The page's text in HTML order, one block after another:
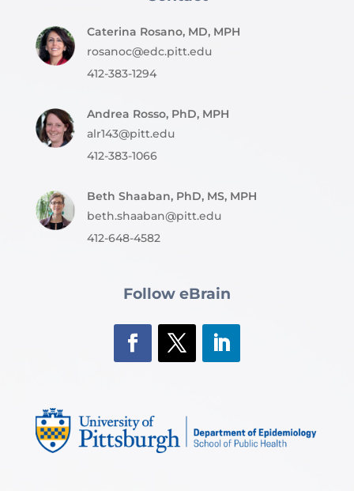
Caterina Rosano, MD, MPH
rosanoc@edc.pitt.edu
412-383-1294
Andrea Rosso, PhD, MPH
alr143@pitt.edu
412-383-1066
Beth Shaaban, PhD, MS, MPH
beth.shaaban@pitt.edu
412-648-4582
Follow eBrain